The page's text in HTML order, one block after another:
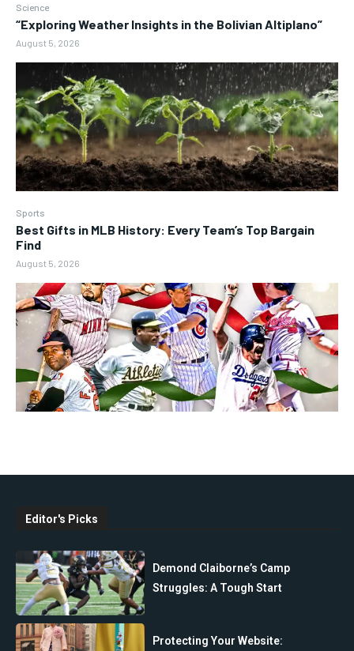
Science
“Exploring Weather Insights in the Bolivian Altiplano”
August 5, 2026
Sports
Best Gifts in MLB History: Every Team’s Top Bargain
Find
August 5, 2026
Editor's Picks
Demond Claiborne’s Camp
Struggles: A Tough Start
Protecting Your Website: